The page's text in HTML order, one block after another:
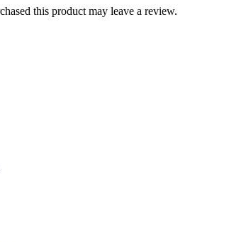
this product may leave a review.